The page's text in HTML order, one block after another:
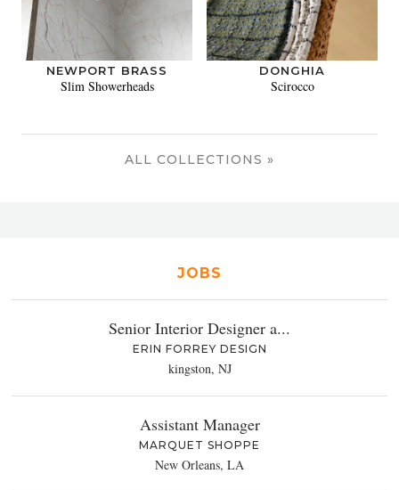
NEWPORT BRASS
Slim Showerheads
DONGHIA
Scirocco
ALL COLLECTIONS »
JOBS
Senior Interior Designer a...
ERIN FORREY DESIGN
kingston, NJ
Assistant Manager
MARQUET SHOPPE
New Orleans, LA